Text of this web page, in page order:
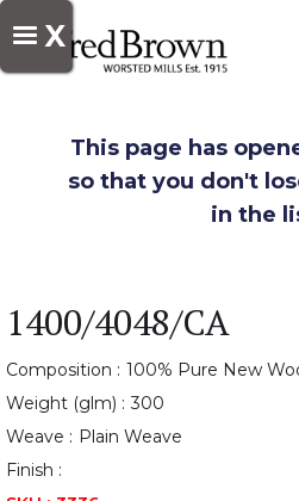
X
This page has
so that you don't
in the
1400/4048/CA
Composition : 100% Pure New
Weight (glm) : 300
Weave : Plain Weave
Finish :